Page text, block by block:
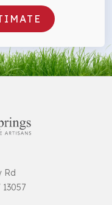
Rd